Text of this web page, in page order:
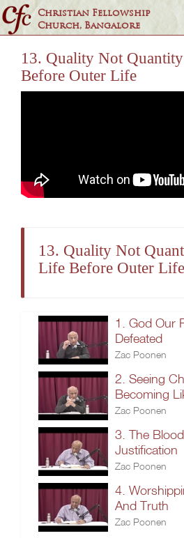
Christian Fellowship
Church, Bangalore
13. Quality Not
Before Outer Life
13. Quality Not
Life Before Outer Life
1. God Our
Defeated
Zac Poonen
2. Seeing
Becoming
Zac Poonen
3. The
Justification
Zac Poonen
4.
And Truth
Zac Poonen